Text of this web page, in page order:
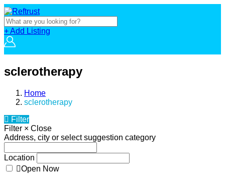
+ Add Listing
sclerotherapy
Home
sclerotherapy
Filter
Filter × Close
Address, city or select suggestion category
Location
Open Now